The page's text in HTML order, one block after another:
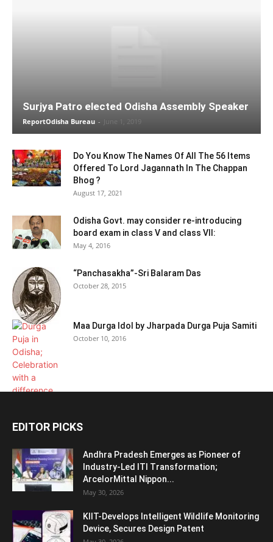
Surjya Patro elected Odisha Assembly Speaker
ReportOdisha Bureau - June 1, 2019
Do You Know The Names Of All The 56 Items
Offered To Lord Jagannath In The Chappan
Bhog ?
August 17, 2021
Odisha Govt. may consider re-introducing
board exam in class V and class VII:
May 4, 2016
“Panchasakha”-Sri Balaram Das
October 28, 2015
Maa Durga Idol by Jharpada Durga Puja Samiti
October 10, 2016
EDITOR PICKS
Andhra Pradesh Emerges as Pioneer of
Industry-Led ITI Transformation;
ArcelorMittal Nippon...
May 30, 2026
KIIT-Develops Intelligent Wildlife Monitoring
Device, Secures Design Patent